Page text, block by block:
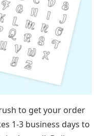
to get your order
1-3 business days to